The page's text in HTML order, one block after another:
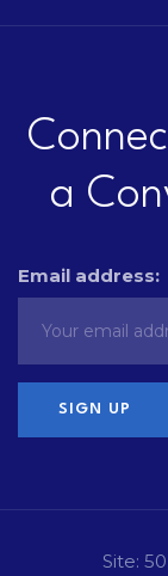
a
Email address:
Site: